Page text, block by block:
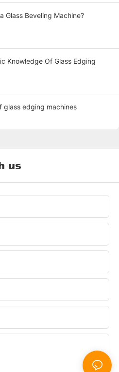
Glass Beveling Machine?
Knowledge Of Glass Edging
glass edging machines
us